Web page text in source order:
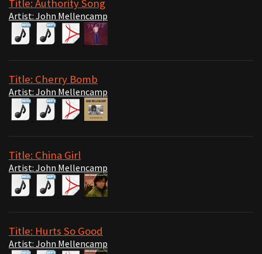
Title: Authority Song
Artist: John Mellencamp
Title: Cherry Bomb
Artist: John Mellencamp
Title: China Girl
Artist: John Mellencamp
Title: Hurts So Good
Artist: John Mellencamp